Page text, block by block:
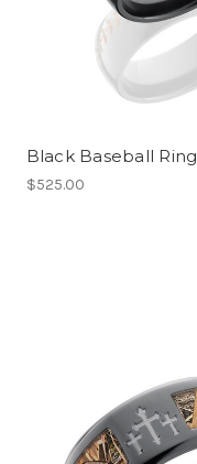
Black Baseball Ring
$525.00